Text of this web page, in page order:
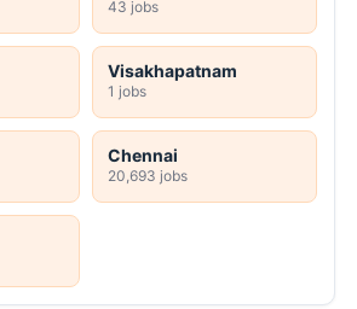
43 jobs
Visakhapatnam
1 jobs
Chennai
20,693 jobs